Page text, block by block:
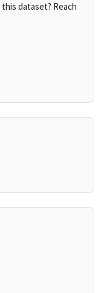
dataset? Reach